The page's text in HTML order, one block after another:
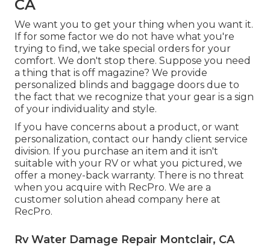
CA
We want you to get your thing when you want it.
If for some factor we do not have what you're
trying to find, we take special orders for your
comfort. We don't stop there. Suppose you need
a thing that is off magazine? We provide
personalized blinds and baggage doors due to
the fact that we recognize that your gear is a sign
of your individuality and style.
If you have concerns about a product, or want
personalization, contact our handy client service
division. If you purchase an item and it isn't
suitable with your RV or what you pictured, we
offer a money-back warranty. There is no threat
when you acquire with RecPro. We are a
customer solution ahead company here at
RecPro.
Rv Water Damage Repair Montclair, CA